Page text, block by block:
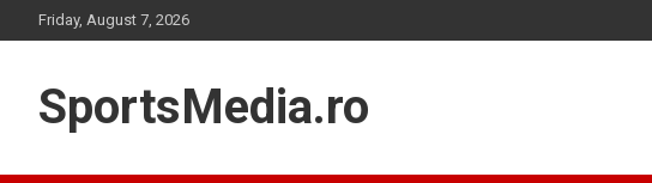
to
Friday, August 7, 2026
SportsMedia.ro